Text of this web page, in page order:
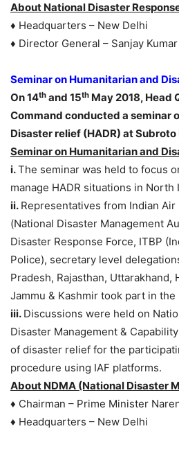
About National Disaster
♦ Headquarters – New Delhi
♦ Director General – Sanjay Kumar
Seminar on Humanitarian and
On 14th and 15th May 2018, Head
Command conducted a seminar
Disaster relief (HADR) at Subroto
Seminar on Humanitarian and
i.The seminar was held to focus
manage HADR situations in North
ii. Representatives from Indian Air
(National Disaster Management
Disaster Response Force, ITBP
Police), secretary level
Pradesh, Rajasthan, Uttarakhand,
Jammu & Kashmir took part in the
iii. Discussions were held on
Disaster Management &
of disaster relief for the
procedure using IAF platforms.
About NDMA (National Disaster
♦ Chairman – Prime Minister
♦ Headquarters – New Delhi